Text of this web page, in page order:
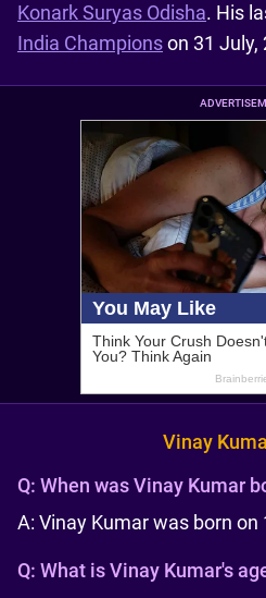
Konark Suryas Odisha. His
India Championson 31 July,
Vinay
Q: When was Vinay Kumar
A: Vinay Kumar was born on
Q: What is Vinay Kumar's